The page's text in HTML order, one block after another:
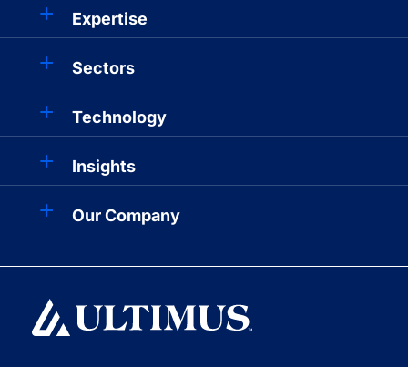
Expertise
Sectors
Technology
Insights
Our Company